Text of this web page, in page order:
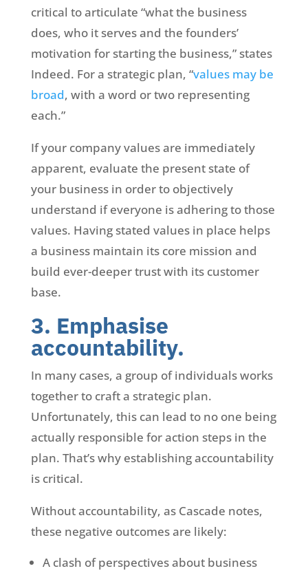
critical to articulate “what the business
does, who it serves and the founders’
motivation for starting the business,” states
Indeed. For a strategic plan, “values may be
broad, with a word or two representing
each.”
If your company values are immediately
apparent, evaluate the present state of
your business in order to objectively
understand if everyone is adhering to those
values. Having stated values in place helps
a business maintain its core mission and
build ever-deeper trust with its customer
base.
3. Emphasise
accountability.
In many cases, a group of individuals works
together to craft a strategic plan.
Unfortunately, this can lead to no one being
actually responsible for action steps in the
plan. That’s why establishing accountability
is critical.
Without accountability, as Cascade notes,
these negative outcomes are likely:
A clash of perspectives about business